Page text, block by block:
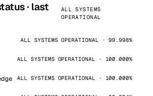
· last
ALL SYSTEMS
OPERATIONAL
ALL SYSTEMS OPERATIONAL · 99.998%
ALL SYSTEMS OPERATIONAL · 100.000%
ALL SYSTEMS OPERATIONAL · 100.000%